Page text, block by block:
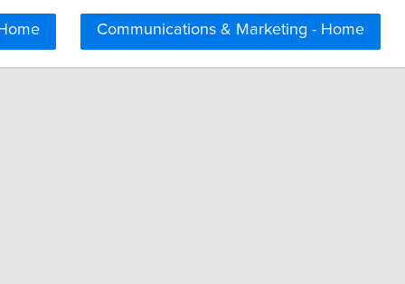
Communications & Marketing - Home